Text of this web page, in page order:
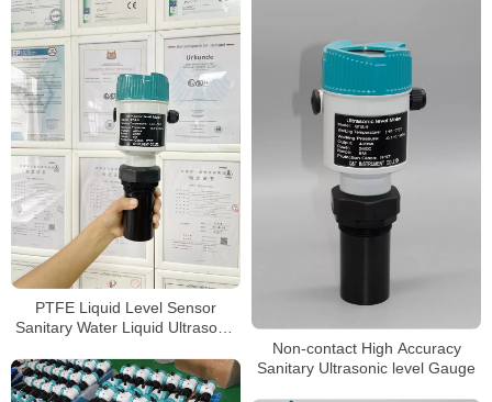
PTFE Liquid Level Sensor
Sanitary Water Liquid Ultrasonic
Non-contact High Accuracy
Sanitary Ultrasonic level Gauge